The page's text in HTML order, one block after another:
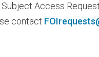
Access
contact